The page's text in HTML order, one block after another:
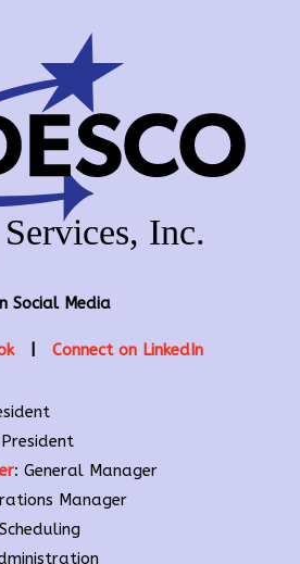
Social Media
| Connect on LinkedIn
: General Manager
Manager